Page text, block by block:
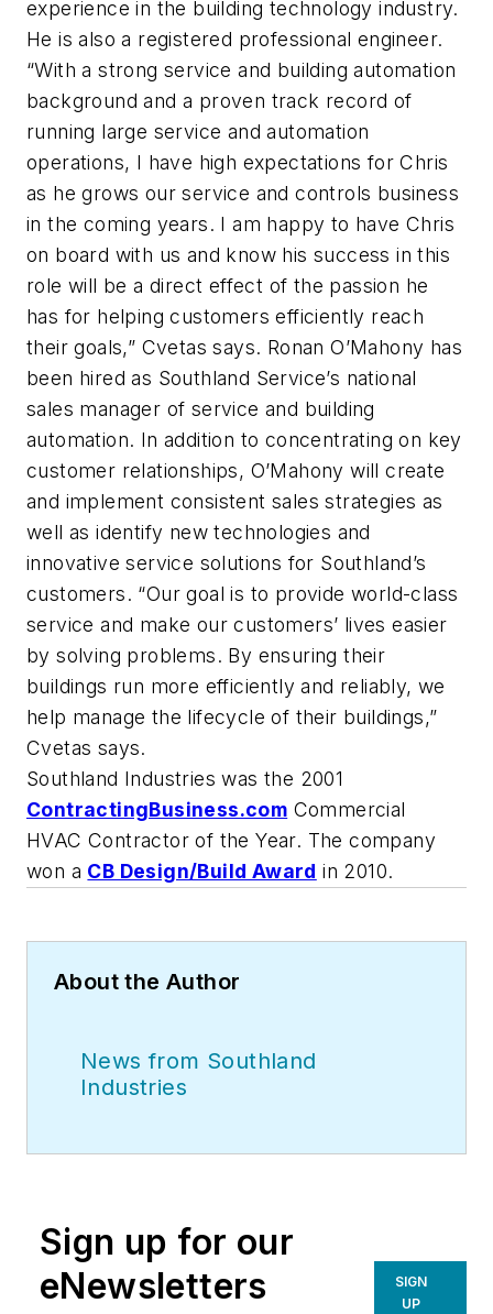
experience in the building technology industry.
He is also a registered professional engineer.
“With a strong service and building automation
background and a proven track record of
running large service and automation
operations, I have high expectations for Chris
as he grows our service and controls business
in the coming years. I am happy to have Chris
on board with us and know his success in this
role will be a direct effect of the passion he
has for helping customers efficiently reach
their goals,” Cvetas says. Ronan O’Mahony has
been hired as Southland Service’s national
sales manager of service and building
automation. In addition to concentrating on key
customer relationships, O’Mahony will create
and implement consistent sales strategies as
well as identify new technologies and
innovative service solutions for Southland’s
customers. “Our goal is to provide world-class
service and make our customers’ lives easier
by solving problems. By ensuring their
buildings run more efficiently and reliably, we
help manage the lifecycle of their buildings,”
Cvetas says.
Southland Industries was the 2001
ContractingBusiness.com Commercial
HVAC Contractor of the Year. The company
won a CB Design/Build Award in 2010.
About the Author
News from Southland
Industries
Sign up for our
eNewsletters
SIGN
UP